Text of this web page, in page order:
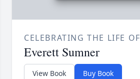
CELEBRATING THE LIFE OF
Everett Sumner
View Book Buy Book